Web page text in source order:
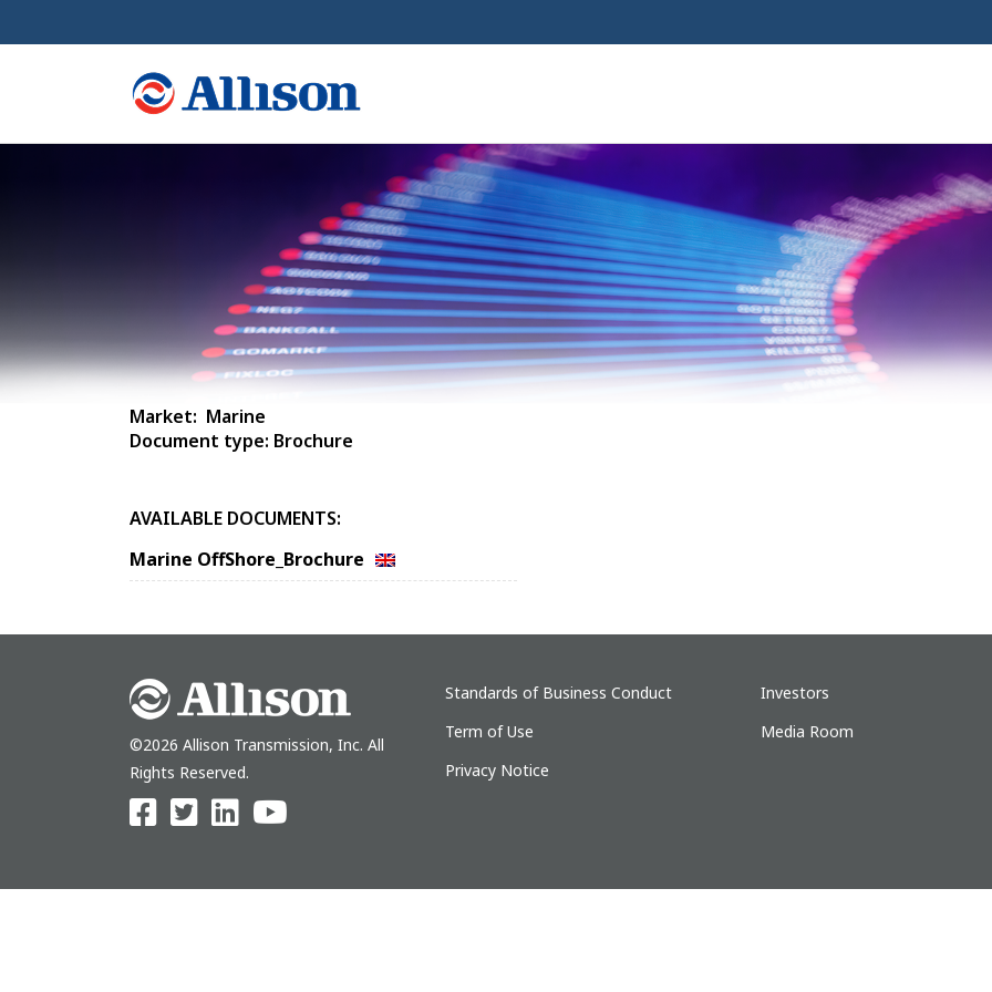
Market: Marine
Document type: Brochure
AVAILABLE DOCUMENTS:
Marine OffShore_Brochure
©2026 Allison Transmission, Inc. All
Rights Reserved.
Standards of Business Conduct
Term of Use
Privacy Notice
Investors
Media Room